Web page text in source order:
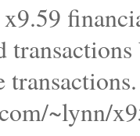
~lynn/